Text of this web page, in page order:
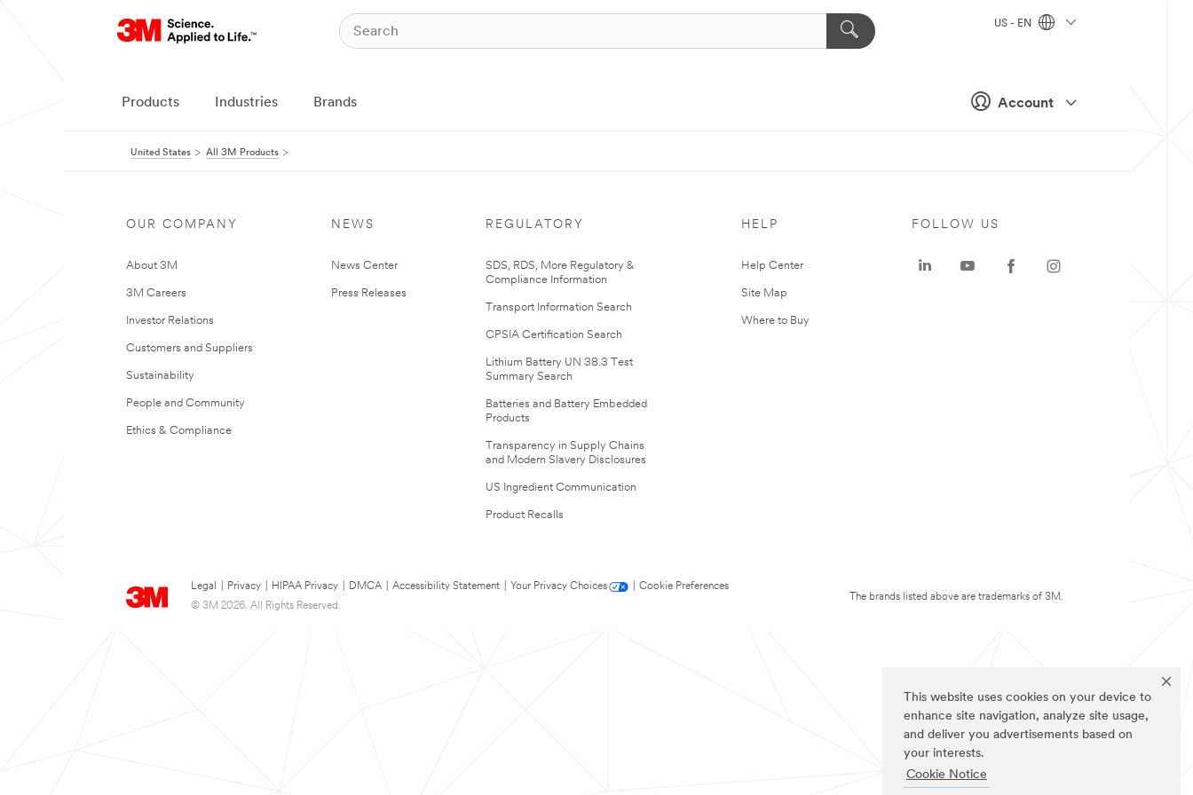
This website uses cookies on your device to
enhance site navigation, analyze site usage,
and deliver you advertisements based on
your interests.
Cookie Notice
Account
US - EN
Products Industries Brands
United States All 3M Products
OUR COMPANY
About 3M
3M Careers
Investor Relations
Customers and Suppliers
Sustainability
People and Community
Ethics & Compliance
NEWS
News Center
Press Releases
REGULATORY
SDS, RDS, More Regulatory &
Compliance Information
Transport Information Search
CPSIA Certification Search
Lithium Battery UN 38.3 Test
Summary Search
Batteries and Battery Embedded
Products
Transparency in Supply Chains
and Modern Slavery Disclosures
US Ingredient Communication
Product Recalls
HELP
Help Center
Site Map
Where to Buy
Legal Privacy HIPAA Privacy DMCA Accessibility Statement Your Privacy Choices
Cookie Preferences
© 3M 2026. All Rights Reserved.
FOLLOW US
The brands listed above are trademarks of 3M.